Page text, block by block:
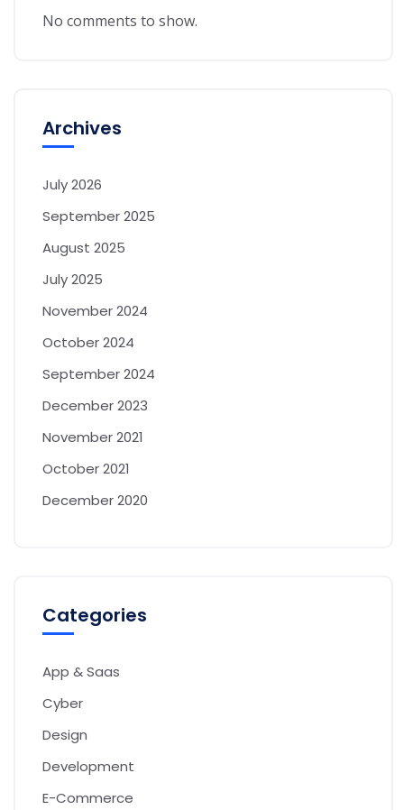
No comments to show.
Archives
July 2026
September 2025
August 2025
July 2025
November 2024
October 2024
September 2024
December 2023
November 2021
October 2021
December 2020
Categories
App & Saas
Cyber
Design
Development
E-Commerce